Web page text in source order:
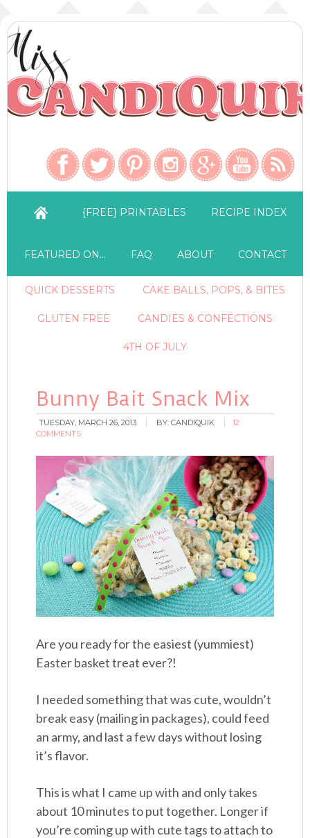
{FREE} PRINTABLES RECIPE INDEX
FEATURED ON… FAQ ABOUT CONTACT
QUICK DESSERTS CAKE BALLS, POPS, & BITES
GLUTEN FREE CANDIES & CONFECTIONS
4TH OF JULY
Bunny Bait Snack Mix
TUESDAY, MARCH 26, 2013 BY:CANDIQUIK
12
COMMENTS
Are you ready for the easiest (yummiest)
Easter basket treat ever?!
I needed something that was cute, wouldn’t
break easy (mailing in packages), could feed
an army, and last a few days without losing
it’s flavor.
This is what I came up with and only takes
about 10 minutes to put together. Longer if
you’re coming up with cute tags to attach to